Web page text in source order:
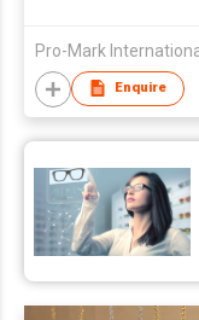
Pro-Mark
Enquire